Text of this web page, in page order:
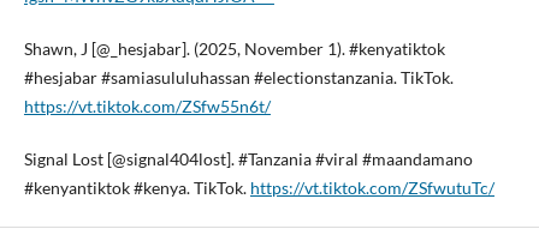
Shawn, J [@_hesjabar]. (2025, November 1). #kenyatiktok
#hesjabar #samiasululuhassan #electionstanzania. TikTok.
https://vt.tiktok.com/ZSfw55n6t/
Signal Lost [@signal404lost]. #Tanzania #viral #maandamano
#kenyantiktok #kenya. TikTok. https://vt.tiktok.com/ZSfwutuTc/